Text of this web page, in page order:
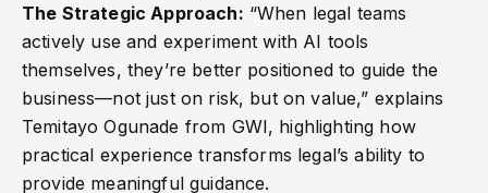
The Strategic Approach: “When legal teams
actively use and experiment with AI tools
themselves, they’re better positioned to guide the
business—not just on risk, but on value,” explains
Temitayo Ogunade from GWI, highlighting how
practical experience transforms legal’s ability to
provide meaningful guidance.